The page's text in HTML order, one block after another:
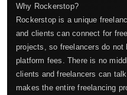
Why Rockerstop?
Rockerstop is a unique
and clients can connect for
projects, so freelancers do
platform fees. There is no
clients and freelancers can
makes the entire freelancing